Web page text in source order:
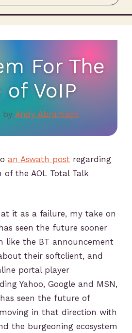
For The
VoIP
by Andy Abramson
an Aswath post regarding
the AOL Total Talk
it as a failure, my take on
seen the future sooner
like the BT announcement
their softclient, and
portal player
Yahoo, Google and MSN,
has seen the future of
in that direction with
the burgeoning ecosystem